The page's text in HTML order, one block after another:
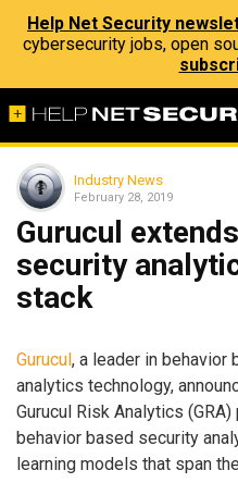
Help Net Security
cybersecurity jobs, open
Industry News
February 28, 2019
Gurucul
security
stack
Gurucul, a leader in behavior
analytics technology,
Gurucul Risk Analytics
behavior based security
learning models that span